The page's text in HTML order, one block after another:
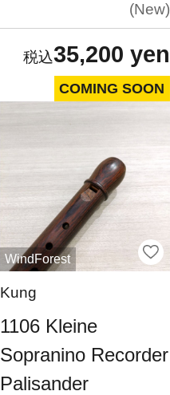
New
35,200 yen
COMING SOON
WindForest
Kung
1106 Kleine
Sopranino Recorder
Palisander